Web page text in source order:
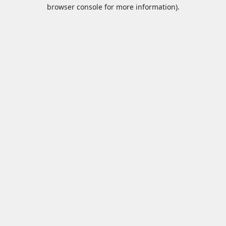
browser console for more information).